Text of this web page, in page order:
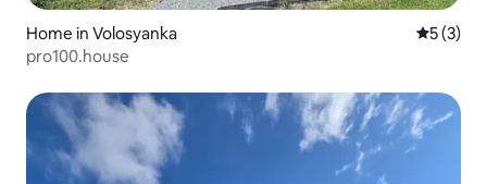
Home in Volosyanka 5 out of
5 (3)
pro100.house